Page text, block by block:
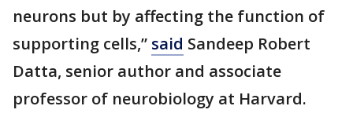
neurons but by affecting the function of
supporting cells,” said Sandeep Robert
Datta, senior author and associate
professor of neurobiology at Harvard.